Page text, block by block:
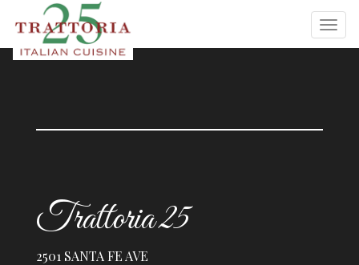
Trattoria 25
2501 SANTA FE AVE